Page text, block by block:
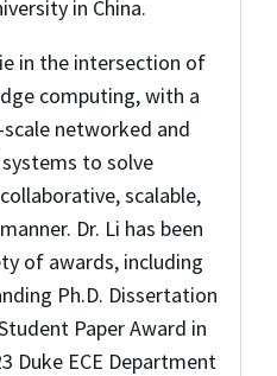
in China.
in the intersection of
computing, with a
networked and
to solve
scalable,
Dr. Li has been
of awards, including
Ph.D. Dissertation
Paper Award in
Duke ECE Department